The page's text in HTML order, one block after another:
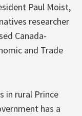
Paul Moist,
researcher
Canada-
and Trade
in rural Prince
has a